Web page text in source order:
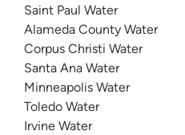
Saint Paul Water
Alameda County Water
Corpus Christi Water
Santa Ana Water
Minneapolis Water
Toledo Water
Irvine Water